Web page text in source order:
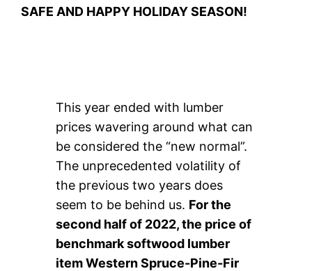
SAFE AND HAPPY HOLIDAY SEASON!
This year ended with lumber
prices wavering around what can
be considered the “new normal”.
The unprecedented volatility of
the previous two years does
seem to be behind us. For the
second half of 2022, the price of
benchmark softwood lumber
item Western Spruce-Pine-Fir